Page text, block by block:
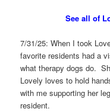
See all of
7/31/25: When I took
favorite residents had a
what therapy dogs do.
Lovely loves to hold
with me supporting her
resident.